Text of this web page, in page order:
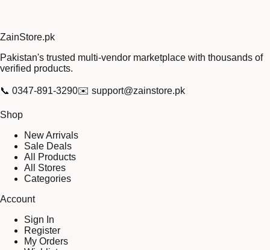
ZainStore.pk
Pakistan's trusted multi-vendor marketplace with thousands of
verified products.
📞 0347-891-3290✉️ support@zainstore.pk
Shop
New Arrivals
Sale Deals
All Products
All Stores
Categories
Account
Sign In
Register
My Orders